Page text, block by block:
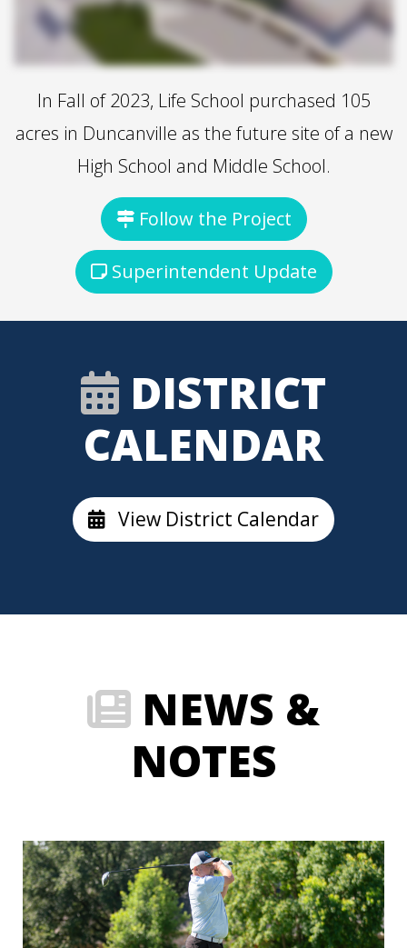
In Fall of 2023, Life School purchased 105
acres in Duncanville as the future site of a new
High School and Middle School.
Follow the Project
Superintendent Update
DISTRICT
CALENDAR
View District Calendar
NEWS &
NOTES